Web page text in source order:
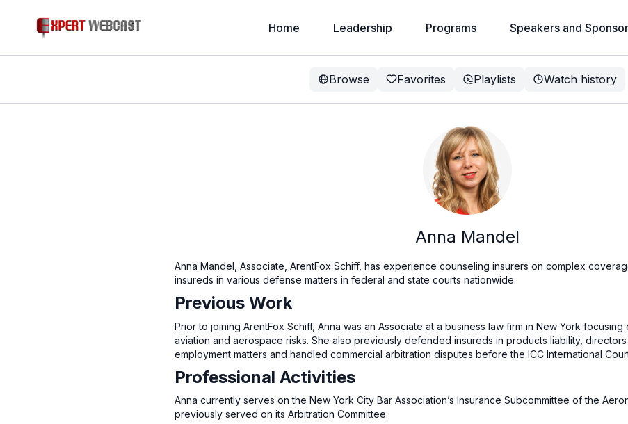
Home Leadership Programs Speakers and
Browse Favorites Playlists Watch history
Anna Mandel
Anna Mandel, Associate, ArentFox Schiff, has experience counseling insurers on complex
insureds in various defense matters in federal and state courts nationwide.
Previous Work
Prior to joining ArentFox Schiff, Anna was an Associate at a business law firm in New York
aviation and aerospace risks. She also previously defended insureds in products liability,
employment matters and handled commercial arbitration disputes before the ICC International
Professional Activities
Anna currently serves on the New York City Bar Association’s Insurance Subcommittee of the
previously served on its Arbitration Committee.